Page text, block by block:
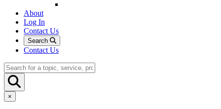
About
Log In
Contact Us
Search
Contact Us
×